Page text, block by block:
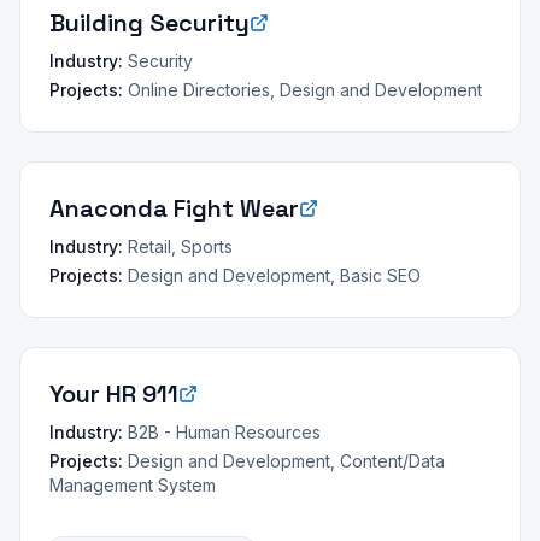
Building Security
Industry: Security
Projects: Online Directories, Design and Development
Anaconda Fight Wear
Industry: Retail, Sports
Projects: Design and Development, Basic SEO
Your HR 911
Industry: B2B - Human Resources
Projects: Design and Development, Content/Data
Management System